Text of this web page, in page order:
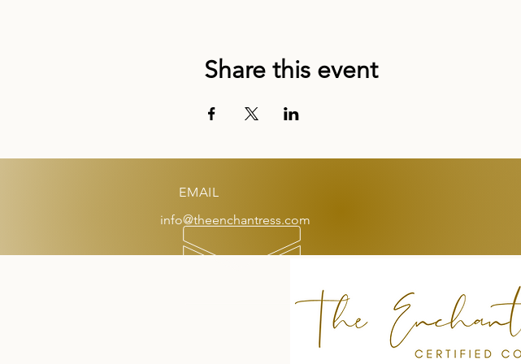
Share this event
EMAIL
info@theenchantress.com